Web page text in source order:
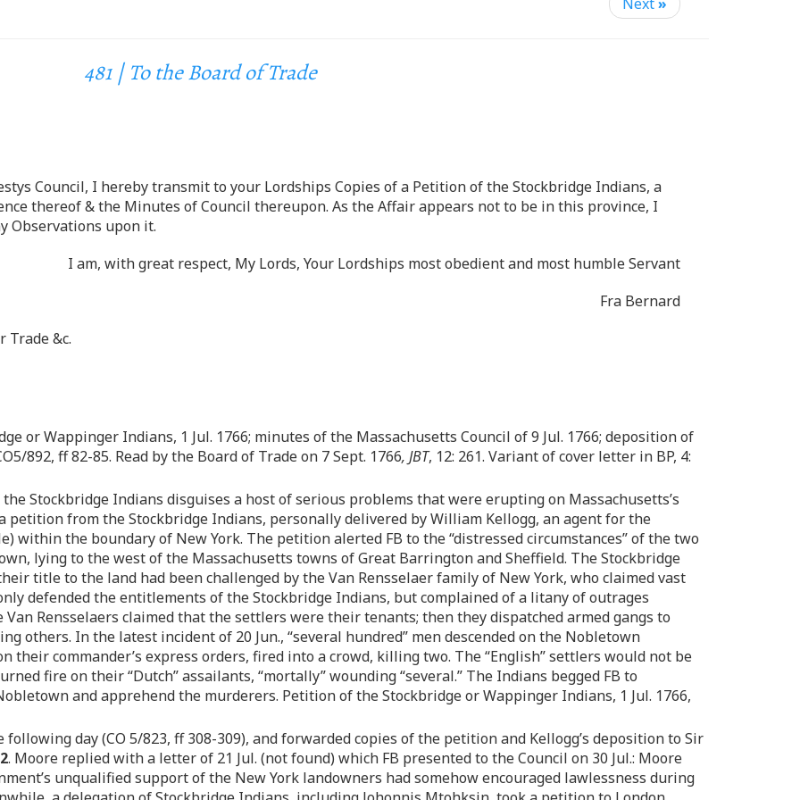
Next»
481 | To the Board of Trade
Council, I hereby transmit to your Lordships Copies of a Petition of the Stockbridge Indians, a
thereof & the Minutes of Council thereupon. As the Affair appears not to be in this province, I
Observations upon it.
I am, with great respect, My Lords, Your Lordships most obedient and most humble Servant
Fra Bernard
Trade &c.
or Wappinger Indians, 1 Jul. 1766; minutes of the Massachusetts Council of 9 Jul. 1766; deposition of
892, ff 82-85. Read by the Board of Trade on 7 Sept. 1766, JBT, 12: 261. Variant of cover letter in BP, 4:
Stockbridge Indians disguises a host of serious problems that were erupting on Massachusetts’s
a petition from the Stockbridge Indians, personally delivered by William Kellogg, an agent for the
within the boundary of New York. The petition alerted FB to the “distressed circumstances” of the two
lying to the west of the Massachusetts towns of Great Barrington and Sheffield. The Stockbridge
title to the land had been challenged by the Van Rensselaer family of New York, who claimed vast
defended the entitlements of the Stockbridge Indians, but complained of a litany of outrages
Rensselaers claimed that the settlers were their tenants; then they dispatched armed gangs to
others. In the latest incident of 20 Jun., “several hundred” men descended on the Nobletown
their commander’s express orders, fired into a crowd, killing two. The “English” settlers would not be
fire on their “Dutch” assailants, “mortally” wounding “several.” The Indians begged FB to
and apprehend the murderers. Petition of the Stockbridge or Wappinger Indians, 1 Jul. 1766,
day (CO 5/823, ff 308-309), and forwarded copies of the petition and Kellogg’s deposition to Sir
. Moore replied with a letter of 21 Jul. (not found) which FB presented to the Council on 30 Jul.: Moore
unqualified support of the New York landowners had somehow encouraged lawlessness during